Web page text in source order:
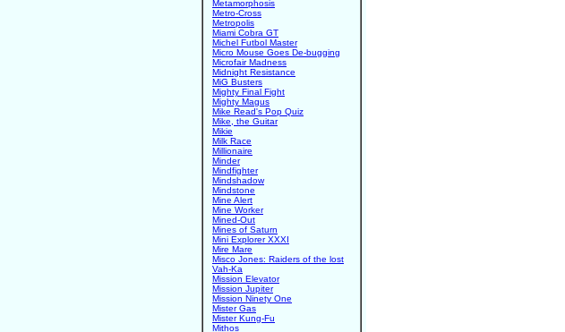
Metamorphosis
Metro-Cross
Metropolis
Miami Cobra GT
Michel Futbol Master
Micro Mouse Goes De-bugging
Microfair Madness
Midnight Resistance
MiG Busters
Mighty Final Fight
Mighty Magus
Mike Read's Pop Quiz
Mike, the Guitar
Mikie
Milk Race
Millionaire
Minder
Mindfighter
Mindshadow
Mindstone
Mine Alert
Mine Worker
Mined-Out
Mines of Saturn
Mini Explorer XXXI
Mire Mare
Misco Jones: Raiders of the lost
Vah-Ka
Mission Elevator
Mission Jupiter
Mission Ninety One
Mister Gas
Mister Kung-Fu
Mithos